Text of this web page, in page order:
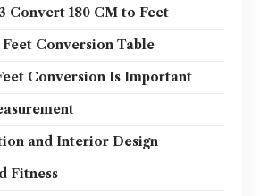
Convert 180 CM to Feet
Conversion Table
Conversion Is Important
and Interior Design
Fitness